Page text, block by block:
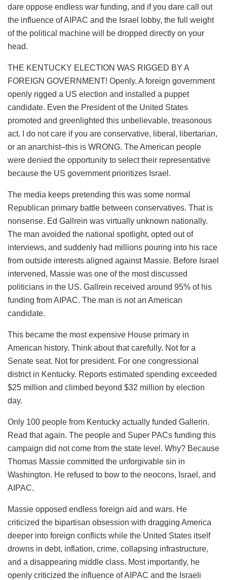
dare oppose endless war funding, and if you dare call out
the influence of AIPAC and the Israel lobby, the full weight
of the political machine will be dropped directly on your
head.
THE KENTUCKY ELECTION WAS RIGGED BY A
FOREIGN GOVERNMENT! Openly. A foreign government
openly rigged a US election and installed a puppet
candidate. Even the President of the United States
promoted and greenlighted this unbelievable, treasonous
act. I do not care if you are conservative, liberal, libertarian,
or an anarchist–this is WRONG. The American people
were denied the opportunity to select their representative
because the US government prioritizes Israel.
The media keeps pretending this was some normal
Republican primary battle between conservatives. That is
nonsense. Ed Gallrein was virtually unknown nationally.
The man avoided the national spotlight, opted out of
interviews, and suddenly had millions pouring into his race
from outside interests aligned against Massie. Before Israel
intervened, Massie was one of the most discussed
politicians in the US. Gallrein received around 95% of his
funding from AIPAC. The man is not an American
candidate.
This became the most expensive House primary in
American history. Think about that carefully. Not for a
Senate seat. Not for president. For one congressional
district in Kentucky. Reports estimated spending exceeded
$25 million and climbed beyond $32 million by election
day.
Only 100 people from Kentucky actually funded Gallerin.
Read that again. The people and Super PACs funding this
campaign did not come from the state level. Why? Because
Thomas Massie committed the unforgivable sin in
Washington. He refused to bow to the neocons, Israel, and
AIPAC.
Massie opposed endless foreign aid and wars. He
criticized the bipartisan obsession with dragging America
deeper into foreign conflicts while the United States itself
drowns in debt, inflation, crime, collapsing infrastructure,
and a disappearing middle class. Most importantly, he
openly criticized the influence of AIPAC and the Israeli